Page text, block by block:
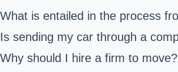
What is entailed in the process
Is sending my car through a
Why should I hire a firm to move?